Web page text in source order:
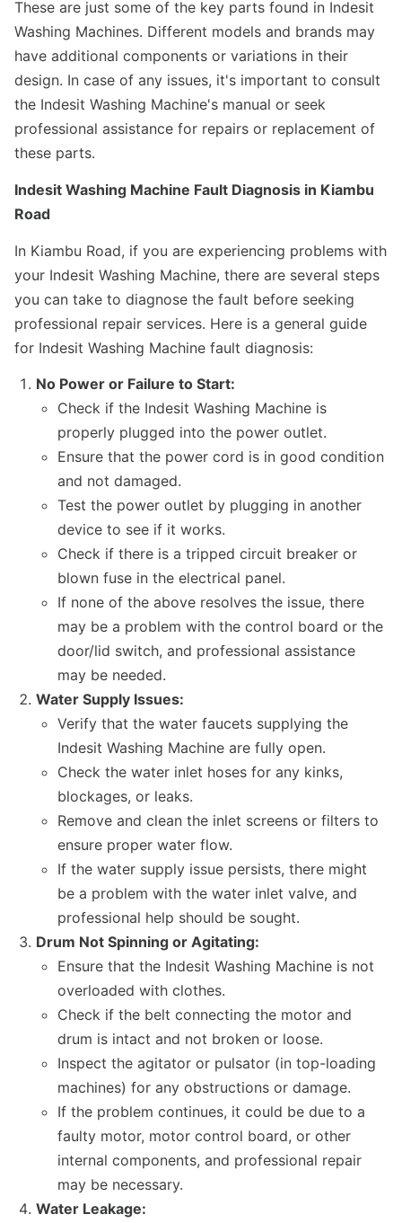
These are just some of the key parts found in Indesit
Washing Machines. Different models and brands may
have additional components or variations in their
design. In case of any issues, it's important to consult
the Indesit Washing Machine's manual or seek
professional assistance for repairs or replacement of
these parts.
Indesit Washing Machine Fault Diagnosis in Kiambu
Road
In Kiambu Road, if you are experiencing problems with
your Indesit Washing Machine, there are several steps
you can take to diagnose the fault before seeking
professional repair services. Here is a general guide
for Indesit Washing Machine fault diagnosis:
No Power or Failure to Start:
Check if the Indesit Washing Machine is
properly plugged into the power outlet.
Ensure that the power cord is in good condition
and not damaged.
Test the power outlet by plugging in another
device to see if it works.
Check if there is a tripped circuit breaker or
blown fuse in the electrical panel.
If none of the above resolves the issue, there
may be a problem with the control board or the
door/lid switch, and professional assistance
may be needed.
Water Supply Issues:
Verify that the water faucets supplying the
Indesit Washing Machine are fully open.
Check the water inlet hoses for any kinks,
blockages, or leaks.
Remove and clean the inlet screens or filters to
ensure proper water flow.
If the water supply issue persists, there might
be a problem with the water inlet valve, and
professional help should be sought.
Drum Not Spinning or Agitating:
Ensure that the Indesit Washing Machine is not
overloaded with clothes.
Check if the belt connecting the motor and
drum is intact and not broken or loose.
Inspect the agitator or pulsator (in top-loading
machines) for any obstructions or damage.
If the problem continues, it could be due to a
faulty motor, motor control board, or other
internal components, and professional repair
may be necessary.
Water Leakage: